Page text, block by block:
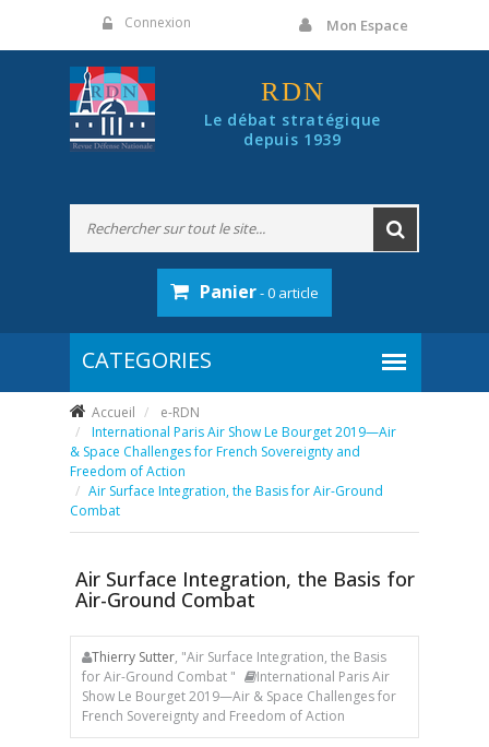
Connexion Mon Espace
RDN
Le débat stratégique
depuis 1939
Panier- 0 article
Accueil
e-RDN
International Paris Air Show Le Bourget 2019—Air
& Space Challenges for French Sovereignty and
Freedom of Action
Air Surface Integration, the Basis for Air-Ground
Combat
Air Surface Integration, the Basis for
Air-Ground Combat
Thierry Sutter, "Air Surface Integration, the Basis
for Air-Ground Combat "
International Paris Air
Show Le Bourget 2019—Air & Space Challenges for
French Sovereignty and Freedom of Action